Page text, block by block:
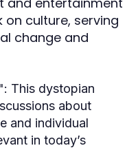
on culture, serving
change and
This dystopian
about
and individual
in today’s